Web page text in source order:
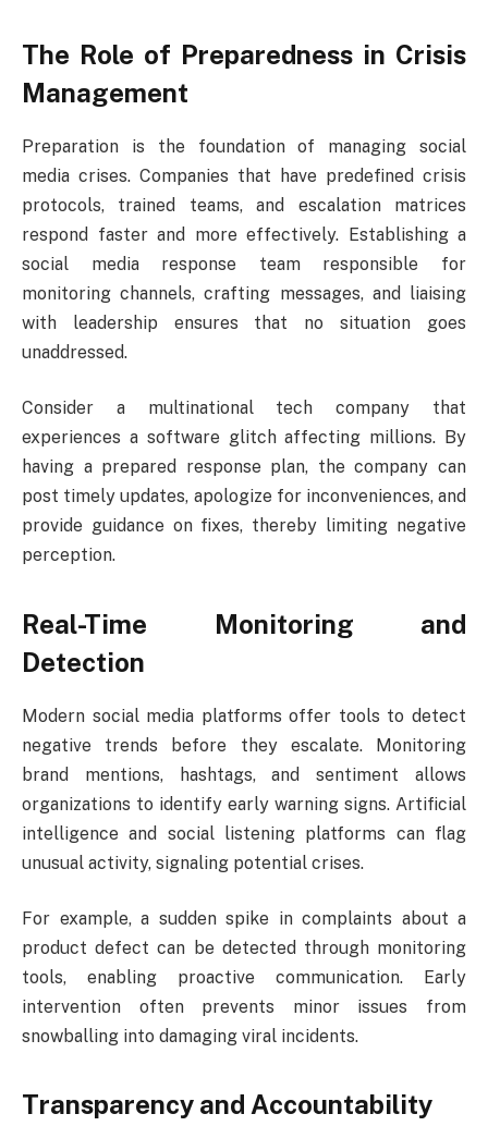
The Role of Preparedness in Crisis
Management
Preparation is the foundation of managing social
media crises. Companies that have predefined crisis
protocols, trained teams, and escalation matrices
respond faster and more effectively. Establishing a
social media response team responsible for
monitoring channels, crafting messages, and liaising
with leadership ensures that no situation goes
unaddressed.
Consider a multinational tech company that
experiences a software glitch affecting millions. By
having a prepared response plan, the company can
post timely updates, apologize for inconveniences, and
provide guidance on fixes, thereby limiting negative
perception.
Real-Time Monitoring and
Detection
Modern social media platforms offer tools to detect
negative trends before they escalate. Monitoring
brand mentions, hashtags, and sentiment allows
organizations to identify early warning signs. Artificial
intelligence and social listening platforms can flag
unusual activity, signaling potential crises.
For example, a sudden spike in complaints about a
product defect can be detected through monitoring
tools, enabling proactive communication. Early
intervention often prevents minor issues from
snowballing into damaging viral incidents.
Transparency and Accountability